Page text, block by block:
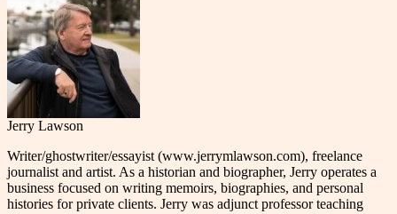
Jerry Lawson
Writer/ghostwriter/essayist (www.jerrymlawson.com), freelance
journalist and artist. As a historian and biographer, Jerry operates a
business focused on writing memoirs, biographies, and personal
histories for private clients. Jerry was adjunct professor teaching